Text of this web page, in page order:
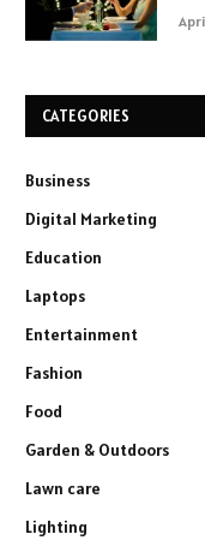
CATEGORIES
Business
Digital Marketing
Education
Laptops
Entertainment
Fashion
Food
Garden & Outdoors
Lawn care
Lighting